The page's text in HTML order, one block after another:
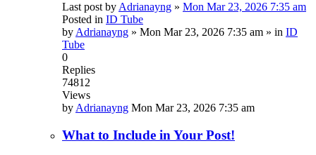
Last post by Adrianayng » Mon Mar 23, 2026 7:35 am
Posted in ID Tube
by Adrianayng » Mon Mar 23, 2026 7:35 am » in ID
Tube
0
Replies
74812
Views
by Adrianayng Mon Mar 23, 2026 7:35 am
What to Include in Your Post!